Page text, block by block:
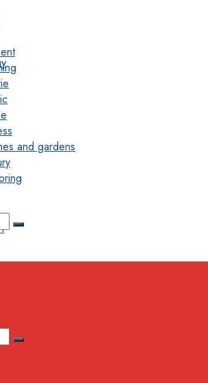
and gardens